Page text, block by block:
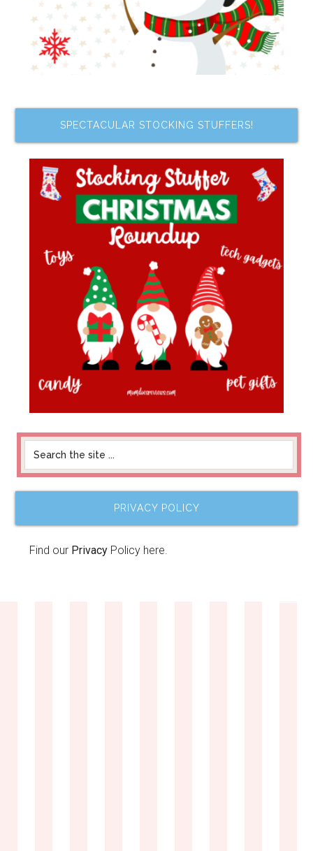
SPECTACULAR STOCKING STUFFERS!
PRIVACY POLICY
Find our Privacy Policy here.